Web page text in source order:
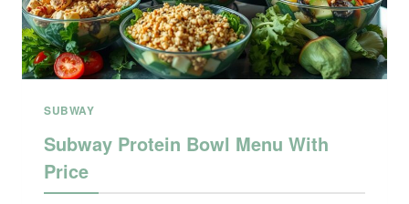
SUBWAY
Subway Protein Bowl Menu With
Price